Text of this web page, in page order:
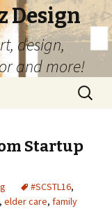
Design
design,
and more!
Search
for:
Startup
#SCSTL16,
, elder care, family